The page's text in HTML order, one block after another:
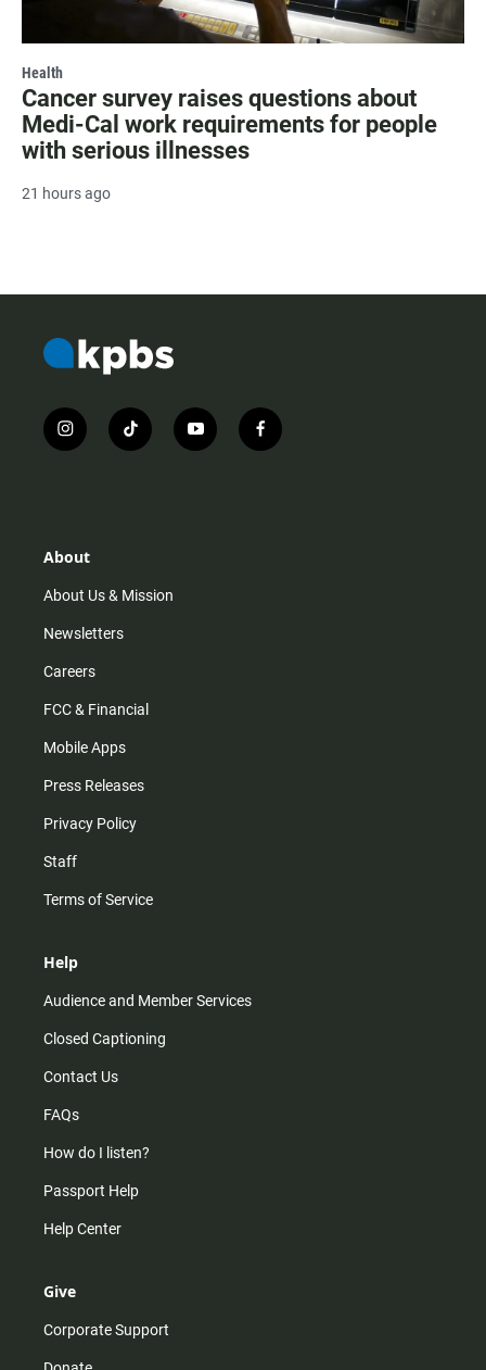
Health
Cancer survey raises questions about
Medi-Cal work requirements for people
with serious illnesses
21 hours ago
i
n
r
m
t
i
y
o
f
a
About
About Us & Mission
Newsletters
Careers
FCC & Financial
Mobile Apps
Press Releases
Privacy Policy
Staff
Terms of Service
Help
Audience and Member Services
Closed Captioning
Contact Us
FAQs
How do I listen?
Passport Help
Help Center
Give
Corporate Support